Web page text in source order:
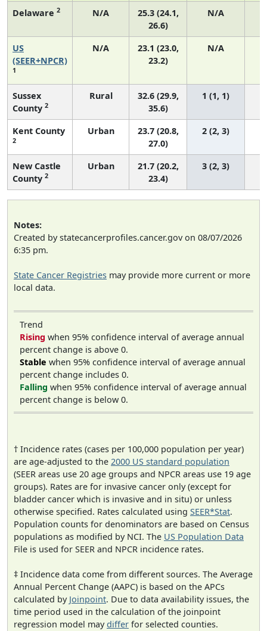
Delaware 2 N/A
25.3 (24.1,
26.6)
N/A
US
(SEER+NPCR)
1
N/A
23.1 (23.0,
23.2)
N/A
Sussex
County 2
Rural
32.6 (29.9,
35.6)
1 (1, 1)
Kent County
2
Urban
23.7 (20.8,
27.0)
2 (2, 3)
New Castle
County 2
Urban
21.7 (20.2,
23.4)
3 (2, 3)
Notes:
Created by statecancerprofiles.cancer.gov on 08/07/2026
6:35 pm.
State Cancer Registries may provide more current or more
local data.
Trend
Rising when 95% confidence interval of average annual
percent change is above 0.
Stable when 95% confidence interval of average annual
percent change includes 0.
Falling when 95% confidence interval of average annual
percent change is below 0.
† Incidence rates (cases per 100,000 population per year)
are age-adjusted to the 2000 US standard population
(SEER areas use 20 age groups and NPCR areas use 19 age
groups). Rates are for invasive cancer only (except for
bladder cancer which is invasive and in situ) or unless
otherwise specified. Rates calculated using SEER*Stat.
Population counts for denominators are based on Census
populations as modified by NCI. The US Population Data
File is used for SEER and NPCR incidence rates.
‡ Incidence data come from different sources. The Average
Annual Percent Change (AAPC) is based on the APCs
calculated by Joinpoint. Due to data availability issues, the
time period used in the calculation of the joinpoint
regression model maydiffer for selected counties.